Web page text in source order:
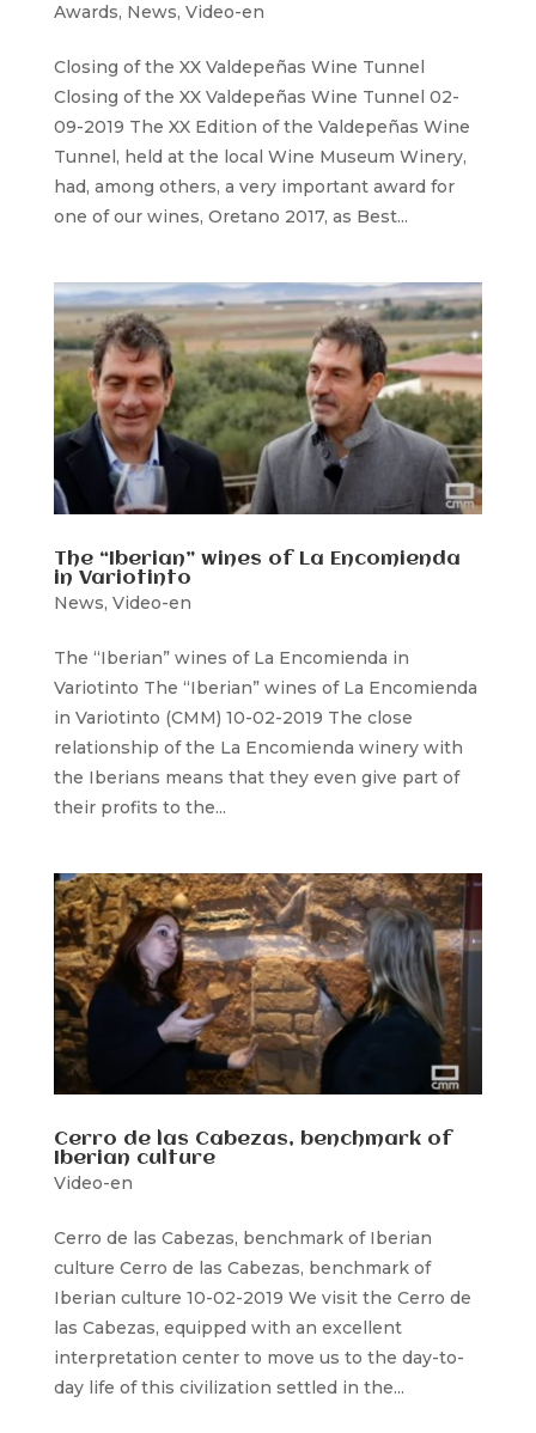
Awards, News, Video-en
Closing of the XX Valdepeñas Wine Tunnel
Closing of the XX Valdepeñas Wine Tunnel 02-
09-2019 The XX Edition of the Valdepeñas Wine
Tunnel, held at the local Wine Museum Winery,
had, among others, a very important award for
one of our wines, Oretano 2017, as Best...
The “Iberian” wines of La Encomienda
in Variotinto
News, Video-en
The “Iberian” wines of La Encomienda in
Variotinto The “Iberian” wines of La Encomienda
in Variotinto (CMM) 10-02-2019 The close
relationship of the La Encomienda winery with
the Iberians means that they even give part of
their profits to the...
Cerro de las Cabezas, benchmark of
Iberian culture
Video-en
Cerro de las Cabezas, benchmark of Iberian
culture Cerro de las Cabezas, benchmark of
Iberian culture 10-02-2019 We visit the Cerro de
las Cabezas, equipped with an excellent
interpretation center to move us to the day-to-
day life of this civilization settled in the...